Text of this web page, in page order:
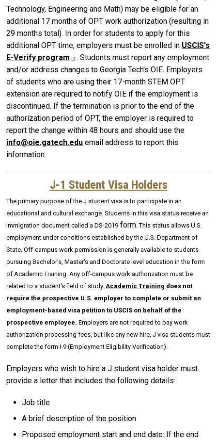
Technology, Engineering and Math) may be eligible for an
additional 17 months of OPT work authorization (resulting in
29 months total). In order for students to apply for this
additional OPT time, employers must be enrolled in USCIS's
E-Verify program
. Students must report any employment
and/or address changes to Georgia Tech's OIE. Employers
of students who are using their 17-month STEM OPT
extension are required to notify OIE if the employment is
discontinued. If the termination is prior to the end of the
authorization period of OPT, the employer is required to
report the change within 48 hours and should use the
info@oie.gatech.edu email address to report this
information.
J-1 Student Visa Holders
The primary purpose of the J student visa is to participate in an
educational and cultural exchange. Students in this visa status receive an
immigration document called a DS-2019 form . This status allows U.S.
employment under conditions established by the U.S. Department of
State. Off-campus work permission is generally available to students
pursuing Bachelor's, Master's and Doctorate level education in the form
of Academic Training. Any off-campus work authorization must be
related to a student's field of study. Academic Training does not
require the prospective U.S. employer to complete or submit an
employment-based visa petition to USCIS on behalf of the
prospective employee. Employers are not required to pay work
authorization processing fees, but like any new hire, J visa students must
complete the form I-9 (Employment Eligibility Verification).
Employers who wish to hire a J student visa holder must
provide a letter that includes the following details:
Job title
A brief description of the position
Proposed employment start and end date: If the end